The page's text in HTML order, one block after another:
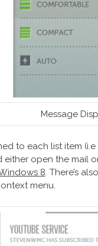
Message
to each list item (i.e
open the mail
8. There’s
menu.